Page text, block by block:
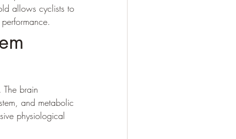
allows cyclists to
The brain
and metabolic
physiological